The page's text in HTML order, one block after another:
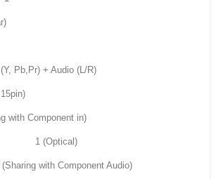
Pb,Pr) + Audio (L/R)
Component in)
1 (Optical)
with Component Audio)